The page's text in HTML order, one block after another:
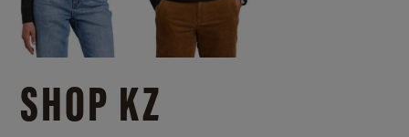
SHOP KZ